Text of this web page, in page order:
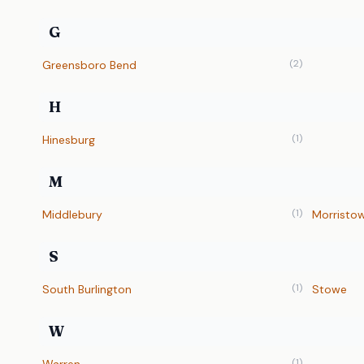
G
Greensboro Bend (2)
H
Hinesburg (1)
M
Middlebury (1)
S
South Burlington (1) Stowe
W